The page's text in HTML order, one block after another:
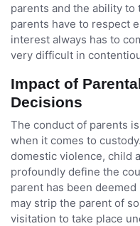
parents and the ability to
parents have to respect
interest always has to
very difficult in
Impact of
Decisions
The conduct of parents
when it comes to
domestic violence, child
profoundly define the
parent has been
may strip the parent of
visitation to take place